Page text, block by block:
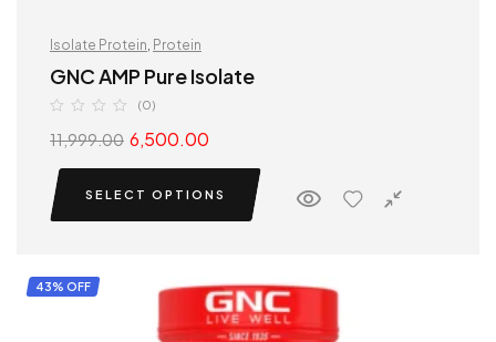
Isolate Protein Protein
GNC AMP Pure Isolate
(0)
11,999.00 6,500.00
SELECT OPTIONS
43% OFF